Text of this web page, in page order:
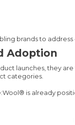
brands to
Adoption
launches, they
categories.
is already